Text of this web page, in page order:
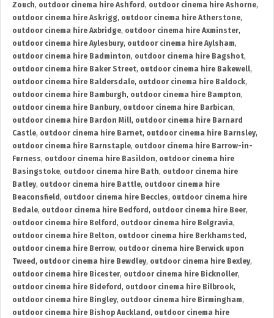
Zouch, outdoor cinema hire Ashford , outdoor cinema hire Ashorne,
outdoor cinema hire Askrigg, outdoor cinema hire Atherstone,
outdoor cinema hire Axbridge, outdoor cinema hire Axminster,
outdoor cinema hire Aylesbury, outdoor cinema hire Aylsham,
outdoor cinema hire Badminton, outdoor cinema hire Bagshot,
outdoor cinema hire Baker Street, outdoor cinema hire Bakewell,
outdoor cinema hire Baldersdale, outdoor cinema hire Baldock,
outdoor cinema hire Bamburgh, outdoor cinema hire Bampton,
outdoor cinema hire Banbury, outdoor cinema hire Barbican,
outdoor cinema hire Bardon Mill, outdoor cinema hire Barnard
Castle, outdoor cinema hire Barnet, outdoor cinema hire Barnsley,
outdoor cinema hire Barnstaple, outdoor cinema hire Barrow-in-
Furness, outdoor cinema hire Basildon, outdoor cinema hire
Basingstoke, outdoor cinema hire Bath, outdoor cinema hire
Batley, outdoor cinema hire Battle, outdoor cinema hire
Beaconsfield , outdoor cinema hire Beccles, outdoor cinema hire
Bedale, outdoor cinema hire Bedford , outdoor cinema hire Beer,
outdoor cinema hire Belford , outdoor cinema hire Belgravia,
outdoor cinema hire Belton, outdoor cinema hire Berkhamsted ,
outdoor cinema hire Berrow, outdoor cinema hire Berwick upon
Tweed , outdoor cinema hire Bewdley, outdoor cinema hire Bexley,
outdoor cinema hire Bicester, outdoor cinema hire Bicknoller,
outdoor cinema hire Bideford , outdoor cinema hire Bilbrook,
outdoor cinema hire Bingley, outdoor cinema hire Birmingham,
outdoor cinema hire Bishop Auckland , outdoor cinema hire